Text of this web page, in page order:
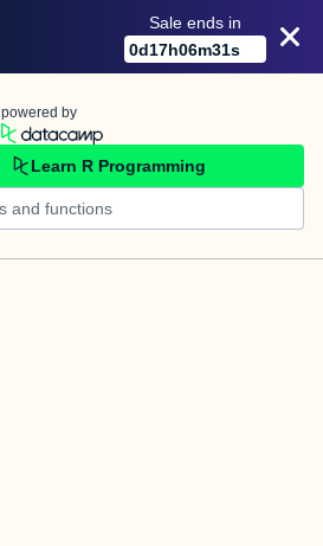
Sale ends in
0d17h06m31s
powered by
Learn R Programming